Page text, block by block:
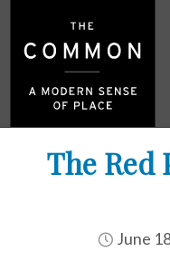
The Red
June